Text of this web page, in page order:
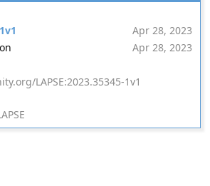
Apr 28, 2023
Apr 28, 2023
LAPSE:2023.35345-1v1